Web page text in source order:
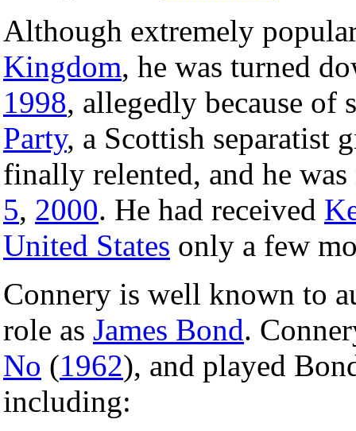
Although extremely
Kingdom, he was turned
1998, allegedly because of
Party, a Scottish separatist
finally relented, and he
5, 2000. He had received
United States only a few
Connery is well known to
role as James Bond.
No (1962), and played
including: